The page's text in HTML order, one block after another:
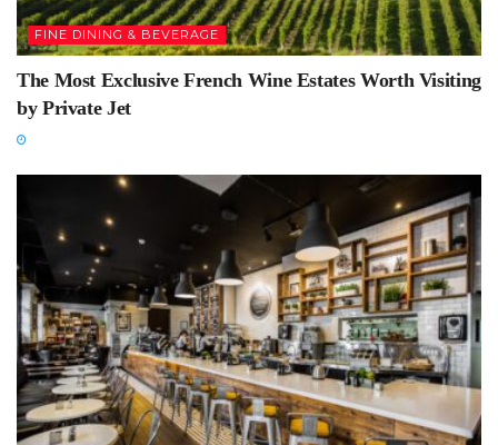
FINE DINING & BEVERAGE
The Most Exclusive French Wine Estates Worth Visiting
by Private Jet